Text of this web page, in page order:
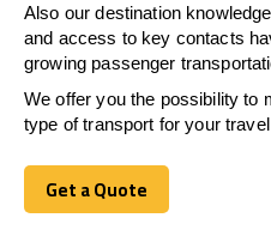
Also our destination
and access to key contacts
growing passenger
We offer you the possibility to
type of transport for your
Get a Quote
Get a Quote